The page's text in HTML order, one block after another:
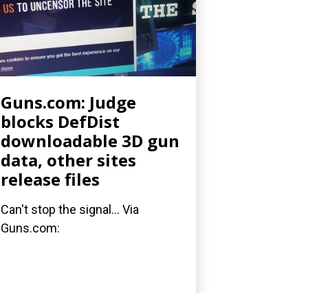
Guns.com: Judge
blocks DefDist
downloadable 3D gun
data, other sites
release files
Can't stop the signal... Via
Guns.com: